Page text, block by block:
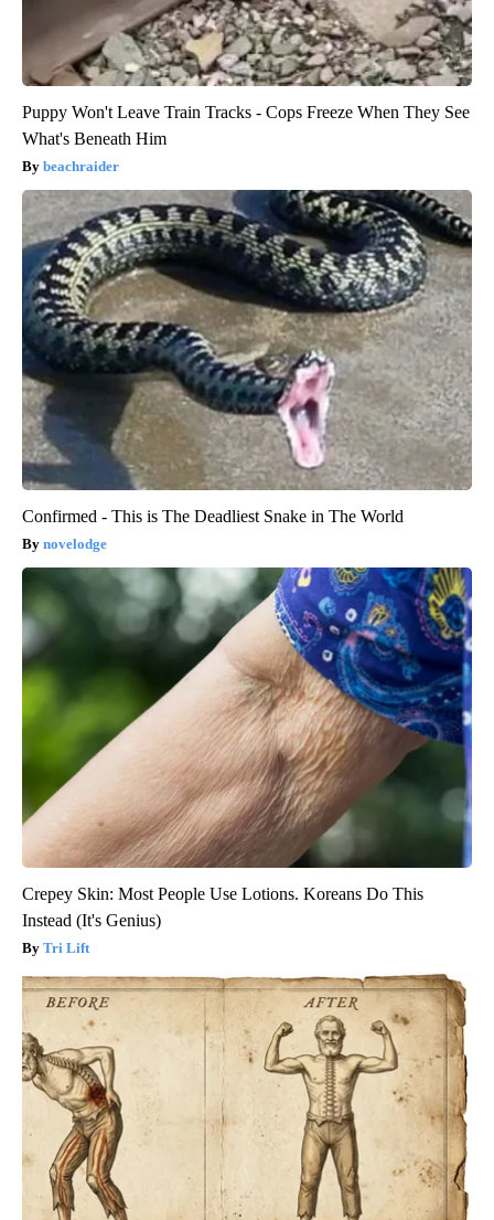
Puppy Won't Leave Train Tracks - Cops Freeze When They See
What's Beneath Him
beachraider
Confirmed - This is The Deadliest Snake in The World
novelodge
Crepey Skin: Most People Use Lotions. Koreans Do This
Instead (It's Genius)
Tri Lift